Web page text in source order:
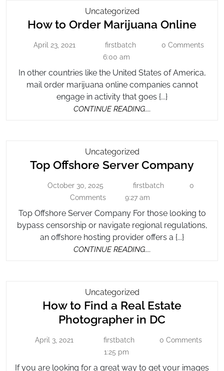
UncategorizedHow
To
Marijuana
How to Order Marijuana OnlineHow
April 23, 2021 firstbatch firstbatch0 Comments
6:00 am
In other countries like the United States of America,
mail order marijuana online companies cannot
engage in activity that goes {...}
CONTINUE READING....
UncategorizedTop
Offshore
Company
Top Offshore Server Company
October 30, 2025
30,
firstbatch firstbatch
0
Comments
9:27 am
Top Offshore Server Company For those looking to
bypass censorship or navigate regional regulations,
an offshore hosting provider offers a {...}
CONTINUE READING....
UncategorizedHow
To
Find
Photographer
How to Find a Real Estate
Photographer in DC
Find
April 3, 2021 firstbatch firstbatch0 Comments
1:25 pm
If you are looking for a great way to get your images